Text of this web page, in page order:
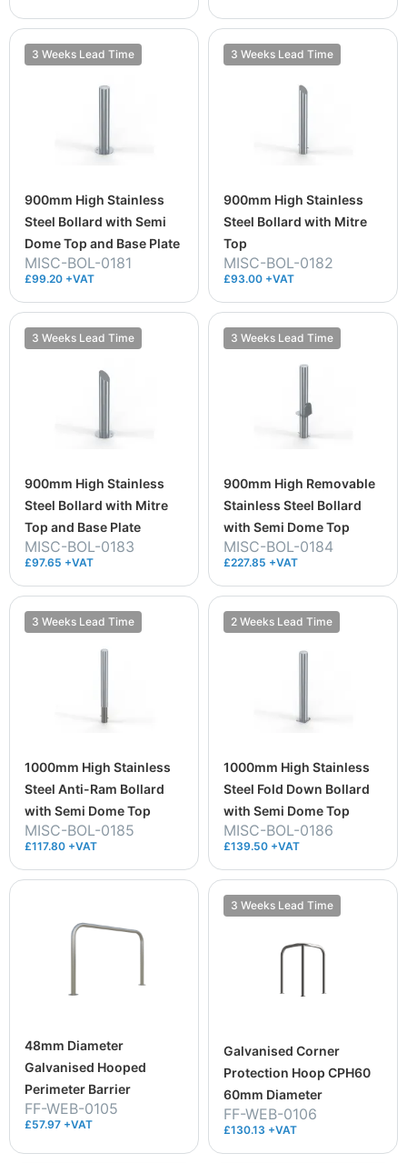
3 Weeks Lead Time
900mm High Stainless
Steel Bollard with Semi
Dome Top and Base Plate
MISC-BOL-0181
£99.20 +VAT
3 Weeks Lead Time
900mm High Stainless
Steel Bollard with Mitre
Top
MISC-BOL-0182
£93.00 +VAT
3 Weeks Lead Time
900mm High Stainless
Steel Bollard with Mitre
Top and Base Plate
MISC-BOL-0183
£97.65 +VAT
3 Weeks Lead Time
900mm High Removable
Stainless Steel Bollard
with Semi Dome Top
MISC-BOL-0184
£227.85 +VAT
3 Weeks Lead Time
1000mm High Stainless
Steel Anti-Ram Bollard
with Semi Dome Top
MISC-BOL-0185
£117.80 +VAT
2 Weeks Lead Time
1000mm High Stainless
Steel Fold Down Bollard
with Semi Dome Top
MISC-BOL-0186
£139.50 +VAT
48mm Diameter
Galvanised Hooped
Perimeter Barrier
FF-WEB-0105
£57.97 +VAT
3 Weeks Lead Time
Galvanised Corner
Protection Hoop CPH60
60mm Diameter
FF-WEB-0106
£130.13 +VAT